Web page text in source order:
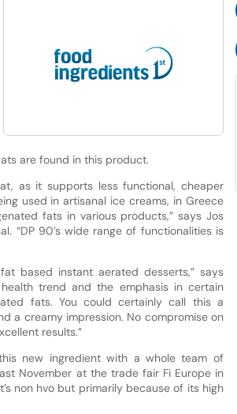
are found in this product.
as it supports less functional, cheaper
used in artisanal ice creams, in Greece
fats in various products,” says Jos
“DP 90’s wide range of functionalities is
based instant aerated desserts,” says
trend and the emphasis in certain
fats. You could certainly call this a
a creamy impression. No compromise on
results.”
new ingredient with a whole team of
November at the trade fair Fi Europe in
non hvo but primarily because of its high